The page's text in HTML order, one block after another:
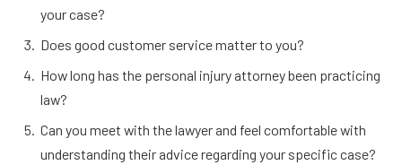
your case?
Does good customer service matter to you?
How long has the personal injury attorney been practicing
law?
Can you meet with the lawyer and feel comfortable with
understanding their advice regarding your specific case?